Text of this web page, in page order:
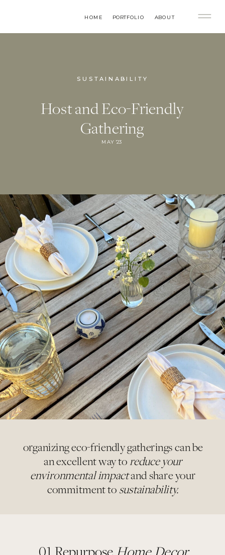
HOME PORTFOLIO ABOUT
Host and Eco-Friendly
Gathering
SUSTAINABILITY
MAY '23
organizing eco-friendly gatherings can be
an excellent way toreduce your
environmental impactand share your
commitment to sustainability.